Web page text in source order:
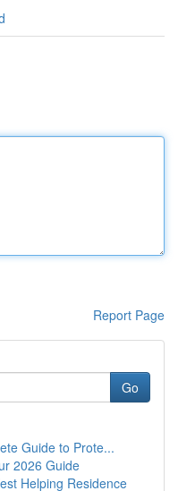
Report Page
Go
Guide to Prote...
2026 Guide
Helping Residence